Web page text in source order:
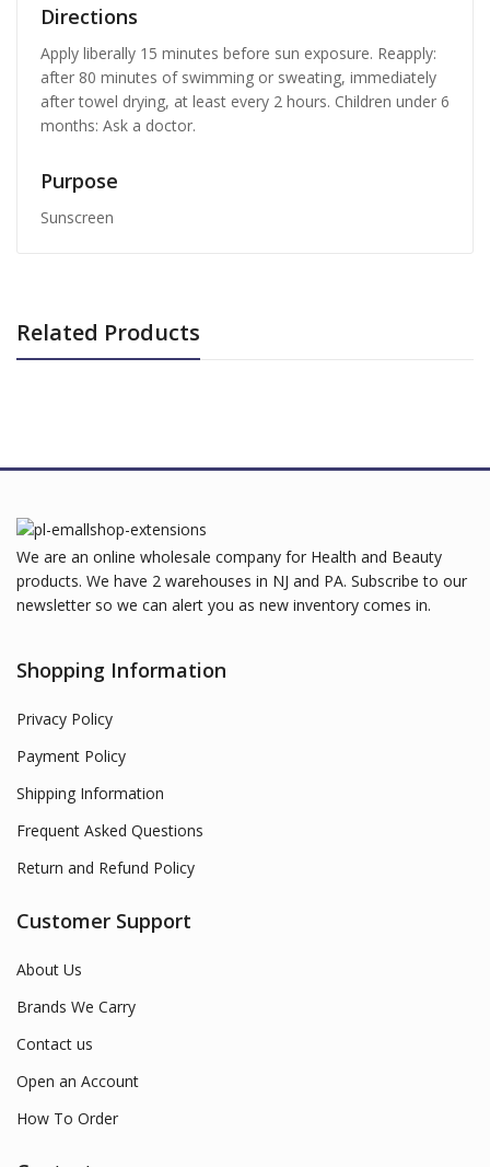
Directions
Apply liberally 15 minutes before sun exposure. Reapply:
after 80 minutes of swimming or sweating, immediately
after towel drying, at least every 2 hours. Children under 6
months: Ask a doctor.
Purpose
Sunscreen
Related Products
We are an online wholesale company for Health and Beauty
products. We have 2 warehouses in NJ and PA. Subscribe to our
newsletter so we can alert you as new inventory comes in.
Shopping Information
Privacy Policy
Payment Policy
Shipping Information
Frequent Asked Questions
Return and Refund Policy
Customer Support
About Us
Brands We Carry
Contact us
Open an Account
How To Order